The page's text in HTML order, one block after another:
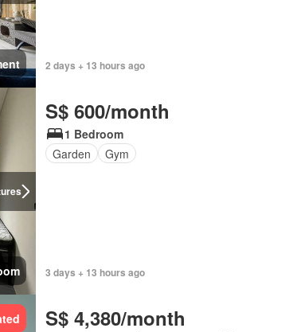
2 days + 13 hours ago
S$ 600/month
1 Bedroom
Garden
Gym
3 days + 13 hours ago
S$ 4,380/month